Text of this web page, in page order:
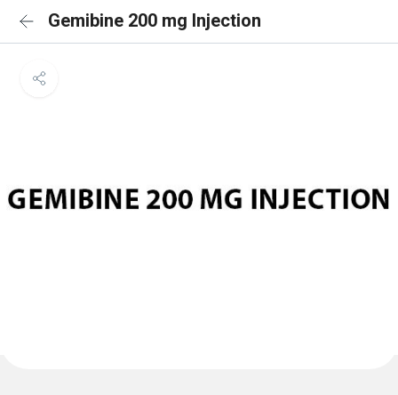
Gemibine 200 mg Injection